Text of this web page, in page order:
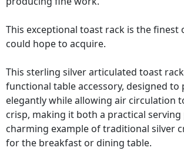
This exceptional toast rack is the finest
could hope to acquire.
This sterling silver articulated toast
functional table accessory, designed to
elegantly while allowing air circulation
crisp, making it both a practical serving
charming example of traditional silver
for the breakfast or dining table.